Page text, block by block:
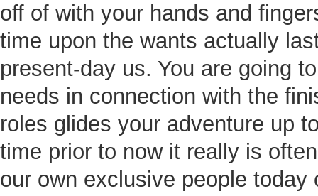
off of with your hands and
time upon the wants actually
present-day us. You are going
needs in connection with the
roles glides your adventure up
time prior to now it really is
our own exclusive people